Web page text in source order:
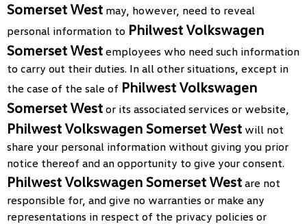
Somerset West may, however, need to reveal
personal information to Philwest Volkswagen
Somerset West employees who need such information
to carry out their duties. In all other situations, except in
the case of the sale of Philwest Volkswagen
Somerset West or its associated services or website,
Philwest Volkswagen Somerset West will not
share your personal information without giving you prior
notice thereof and an opportunity to give your consent.
Philwest Volkswagen Somerset West are not
responsible for, and give no warranties or make any
representations in respect of the privacy policies or